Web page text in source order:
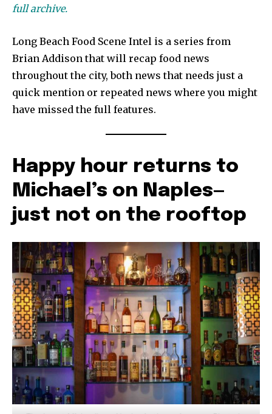
full archive.
Long Beach Food Scene Intel is a series from
Brian Addison that will recap food news
throughout the city, both news that needs just a
quick mention or repeated news where you might
have missed the full features.
Happy hour returns to
Michael’s on Naples—
just not on the rooftop